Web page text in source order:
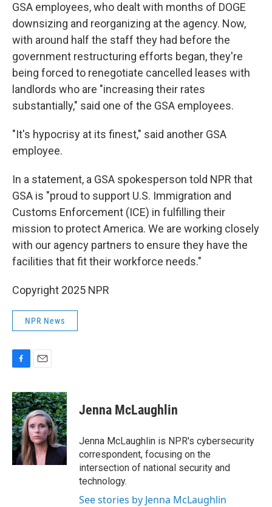
GSA employees, who dealt with months of DOGE
downsizing and reorganizing at the agency. Now,
with around half the staff they had before the
government restructuring efforts began, they're
being forced to renegotiate cancelled leases with
landlords who are "increasing their rates
substantially," said one of the GSA employees.
"It's hypocrisy at its finest," said another GSA
employee.
In a statement, a GSA spokesperson told NPR that
GSA is "proud to support U.S. Immigration and
Customs Enforcement (ICE) in fulfilling their
mission to protect America. We are working closely
with our agency partners to ensure they have the
facilities that fit their workforce needs."
Copyright 2025 NPR
NPR News
c
e
b
o
o
k
a
i
l
Jenna McLaughlin
Jenna McLaughlin is NPR's cybersecurity
correspondent, focusing on the
intersection of national security and
technology.
See stories by Jenna McLaughlin